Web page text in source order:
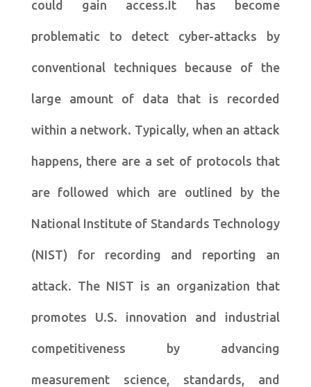
could gain access.It has become
problematic to detect cyber-attacks by
conventional techniques because of the
large amount of data that is recorded
within a network. Typically, when an attack
happens, there are a set of protocols that
are followed which are outlined by the
National Institute of Standards Technology
(NIST) for recording and reporting an
attack. The NIST is an organization that
promotes U.S. innovation and industrial
competitiveness by advancing
measurement science, standards, and